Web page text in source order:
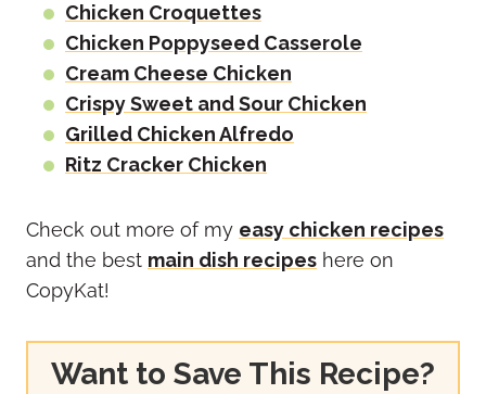
Chicken Croquettes
Chicken Poppyseed Casserole
Cream Cheese Chicken
Crispy Sweet and Sour Chicken
Grilled Chicken Alfredo
Ritz Cracker Chicken
Check out more of my easy chicken recipes
and the best main dish recipes here on
CopyKat!
Want to Save This Recipe?